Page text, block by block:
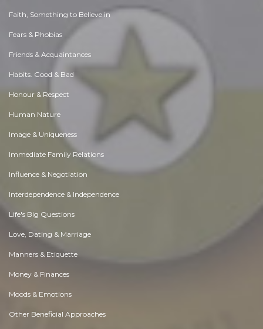
Faith, Something to Believe in
Fears & Phobias
Friends & Acquaintances
Habits. Good & Bad
Honour & Respect
Human Nature
Image & Uniqueness
Immediate Family Relations
Influence & Negotiation
Interdependence & Independence
Life's Big Questions
Love, Dating & Marriage
Manners & Etiquette
Money & Finances
Moods & Emotions
Other Beneficial Approaches